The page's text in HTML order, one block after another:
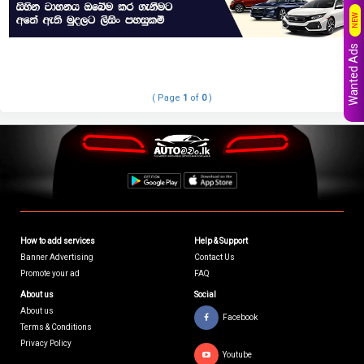
( Page 1 of 0)
How to add services
Banner Advertising
Promote your ad
Help & Support
Contact Us
FAQ
About us
About us
Terms & Conditions
Privacy Policy
Social
Facebook
Youtube
Wanted Ads
NEW